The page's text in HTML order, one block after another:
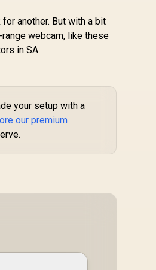
another. But with a bit
webcam, like these
in SA.
your setup with a
our premium